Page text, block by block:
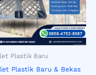
Plastik Baru
Plastik Baru & Bekas